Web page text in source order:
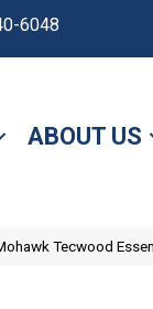
6048
ABOUT US
Tecwood